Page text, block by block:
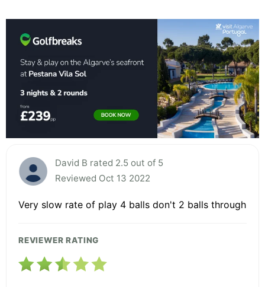
David B rated 2.5 out of 5
Reviewed Oct 13 2022
Very slow rate of play 4 balls don't 2 balls through
REVIEWER RATING